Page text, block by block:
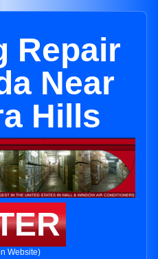
Repair
Near
Hills
Website)